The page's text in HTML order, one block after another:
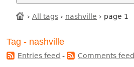
› All tags › nashville › page 1
Tag - nashville
Entries feed - Comments feed